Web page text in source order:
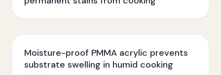
Moisture-proof PMMA acrylic prevents
substrate swelling in humid cooking